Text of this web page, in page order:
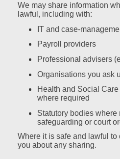
We may share information
lawful, including with:
IT and
Payroll providers
Professional advisers
Organisations you ask
Health and Social
where required
Statutory bodies where
safeguarding or court
Where it is safe and lawful
you about any sharing.